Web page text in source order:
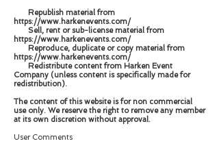
Republish material from
https://www.harkenevents.com/
Sell, rent or sub-license material from
https://www.harkenevents.com/
Reproduce, duplicate or copy material from
https://www.harkenevents.com/
Redistribute content from Harken Event
Company (unless content is specifically made for
redistribution).
The content of this website is for non commercial
use only. We reserve the right to remove any member
at its own discretion without approval.
User Comments